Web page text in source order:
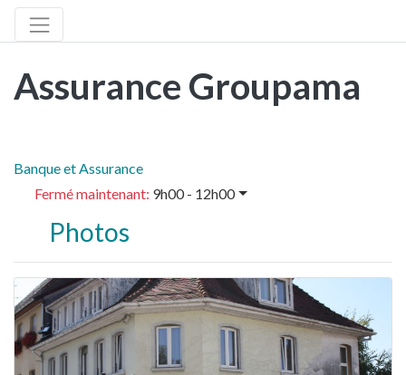
Assurance Groupama
Banque et Assurance
Fermé maintenant: 9h00 - 12h00
Photos